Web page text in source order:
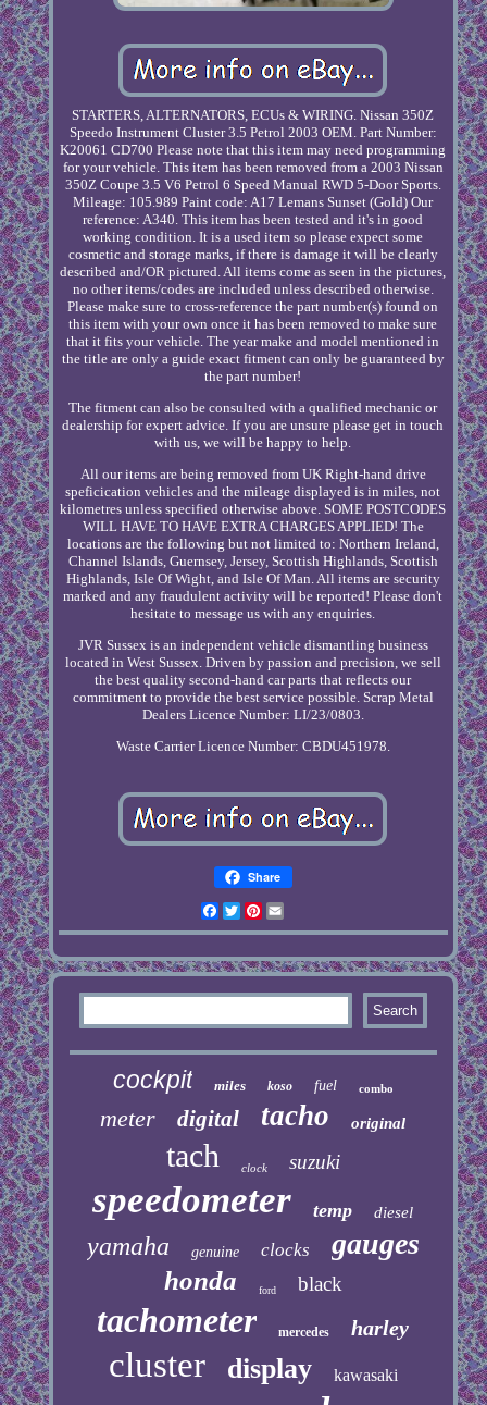
STARTERS, ALTERNATORS, ECUs & WIRING. Nissan 350Z
Speedo Instrument Cluster 3.5 Petrol 2003 OEM. Part Number:
K20061 CD700 Please note that this item may need programming
for your vehicle. This item has been removed from a 2003 Nissan
350Z Coupe 3.5 V6 Petrol 6 Speed Manual RWD 5-Door Sports.
Mileage: 105.989 Paint code: A17 Lemans Sunset (Gold) Our
reference: A340. This item has been tested and it's in good
working condition. It is a used item so please expect some
cosmetic and storage marks, if there is damage it will be clearly
described and/OR pictured. All items come as seen in the pictures,
no other items/codes are included unless described otherwise.
Please make sure to cross-reference the part number(s) found on
this item with your own once it has been removed to make sure
that it fits your vehicle. The year make and model mentioned in
the title are only a guide exact fitment can only be guaranteed by
the part number!
The fitment can also be consulted with a qualified mechanic or
dealership for expert advice. If you are unsure please get in touch
with us, we will be happy to help.
All our items are being removed from UK Right-hand drive
speficication vehicles and the mileage displayed is in miles, not
kilometres unless specified otherwise above. SOME POSTCODES
WILL HAVE TO HAVE EXTRA CHARGES APPLIED! The
locations are the following but not limited to: Northern Ireland,
Channel Islands, Guernsey, Jersey, Scottish Highlands, Scottish
Highlands, Isle Of Wight, and Isle Of Man. All items are security
marked and any fraudulent activity will be reported! Please don't
hesitate to message us with any enquiries.
JVR Sussex is an independent vehicle dismantling business
located in West Sussex. Driven by passion and precision, we sell
the best quality second-hand car parts that reflects our
commitment to provide the best service possible. Scrap Metal
Dealers Licence Number: LI/23/0803.
Waste Carrier Licence Number: CBDU451978.
Share
Facebook
TwitterPinterest
cockpit miles koso fuel combo
meter digital tacho original
tach clock suzuki
speedometer temp diesel
yamaha genuine clocks gauges
honda ford black
tachometer mercedes harley
cluster display kawasaki